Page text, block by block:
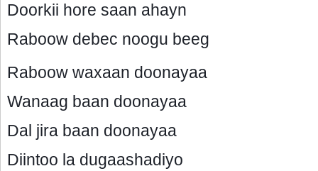
Doorkii hore saan ahayn
Raboow debec noogu beeg
Raboow waxaan doonayaa
Wanaag baan doonayaa
Dal jira baan doonayaa
Diintoo la dugaashadiyo